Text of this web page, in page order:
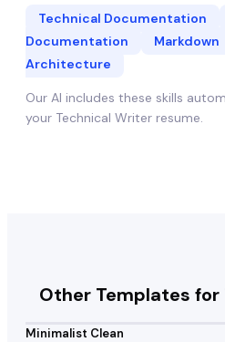
Technical Documentation
Documentation
Markdown
Architecture
Our AI includes these skills
your Technical Writer resume.
Other Templates for
Minimalist Clean